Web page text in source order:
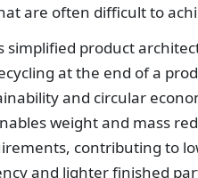
are often difficult to
simplified product
at the end of a
and circular
weight and mass
contributing to
and lighter finished